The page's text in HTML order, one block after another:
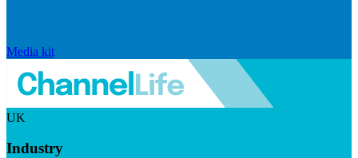
Media kit
UK
Industry